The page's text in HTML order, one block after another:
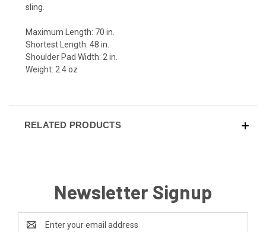
sling.
Maximum Length: 70 in.
Shortest Length: 48 in.
Shoulder Pad Width: 2 in.
Weight: 2.4 oz
RELATED PRODUCTS
Newsletter Signup